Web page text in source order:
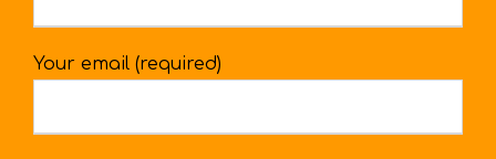
Your email (required)